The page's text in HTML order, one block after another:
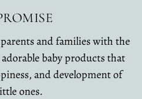
and families with the
baby products that
and development of
ones.